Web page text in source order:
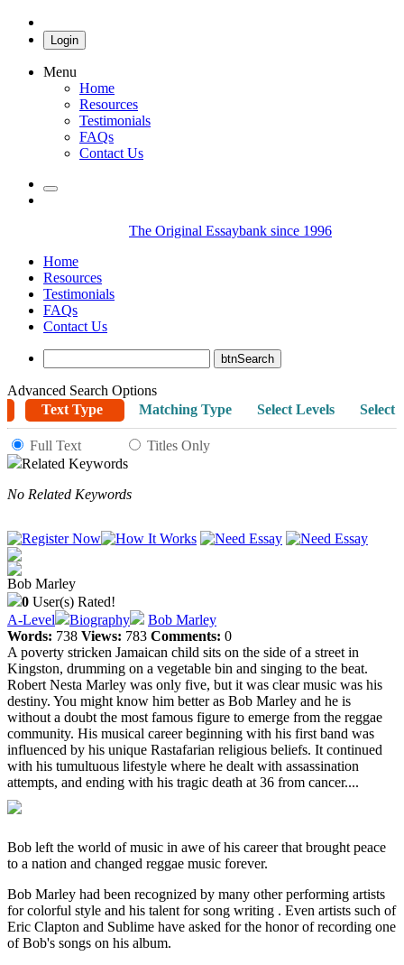
Login
Menu
Home
Resources
Testimonials
FAQs
Contact Us
The Original Essaybank since 1996
Home
Resources
Testimonials
FAQs
Contact Us
Advanced Search Options
Text Type
Matching Type Select Levels Select
Full Text
Titles Only
Related Keywords
No Related Keywords
Bob Marley
0 User(s) Rated!
A-Level
Biography
Bob Marley
Words: 738 Views: 783 Comments: 0
A poverty stricken Jamaican child sits on the side of a street in
Kingston, drumming on a vegetable bin and singing to the beat.
Robert Nesta Marley was only five, but it was clear music was his
destiny. You might know him better as Bob Marley and he is
without a doubt the most famous figure to emerge from the reggae
community. His musical career beginning with his first band was
influenced by his unique Rastafarian religious beliefs. It continued
with his tumultuous lifestyle where he dealt with assassination
attempts, and ending with his tragic death at 36 from cancer....
Bob left the world of music in awe of his career that brought peace
to a nation and changed reggae music forever.
Bob Marley had been recognized by many other performing artists
for colorful style and his talent for song writing . Even artists such of
Eric Clapton and Sublime have asked for the honor of recording one
of Bob's songs on his album.